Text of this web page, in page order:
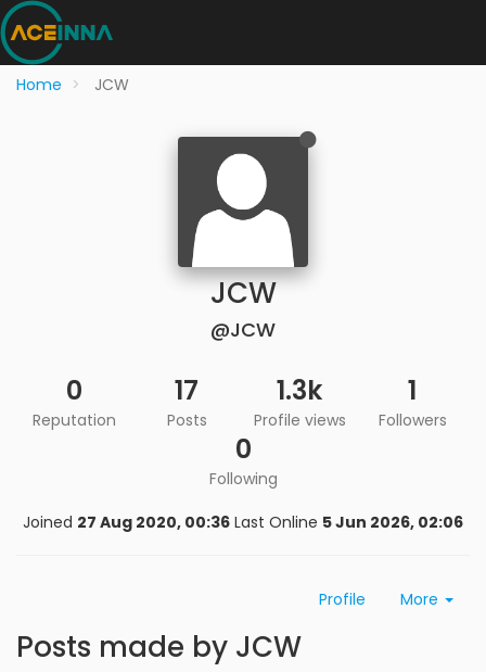
Home JCW
JCW
@JCW
0
Reputation
17
Posts
1.3k
Profile views
1
Followers
0
Following
Joined 27 Aug 2020, 00:36 Last Online 5 Jun 2026, 02:06
Profile More
Posts made by JCW